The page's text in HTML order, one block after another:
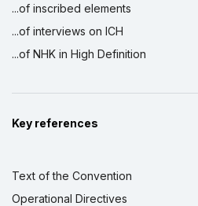
...of inscribed elements
...of interviews on ICH
...of NHK in High Definition
Key references
Text of the Convention
Operational Directives